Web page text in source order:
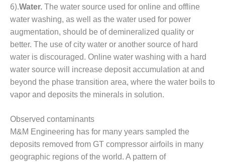
O&M BUSINESS
– WHITING
CLEAN ENERGY
O&M
BUSINESS:
GRANITE RIDGE
O&M MAJOR
CENTRAL DE
CICLO
COMBINADO
SALTILLO
6).Water. The water source used for online and offline
water washing, as well as the water used for power
augmentation, should be of demineralized quality or
better. The use of city water or another source of hard
water is discouraged. Online water washing with a hard
water source will increase deposit accumulation at and
beyond the phase transition area, where the water boils to
vapor and deposits the minerals in solution.
Observed contaminants
M&M Engineering has for many years sampled the
deposits removed from GT compressor airfoils in many
geographic regions of the world. A pattern of